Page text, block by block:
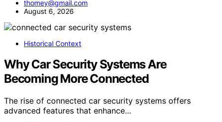
thomey@gmail.com
August 6, 2026
Historical Context
Why Car Security Systems Are
Becoming More Connected
The rise of connected car security systems offers
advanced features that enhance…